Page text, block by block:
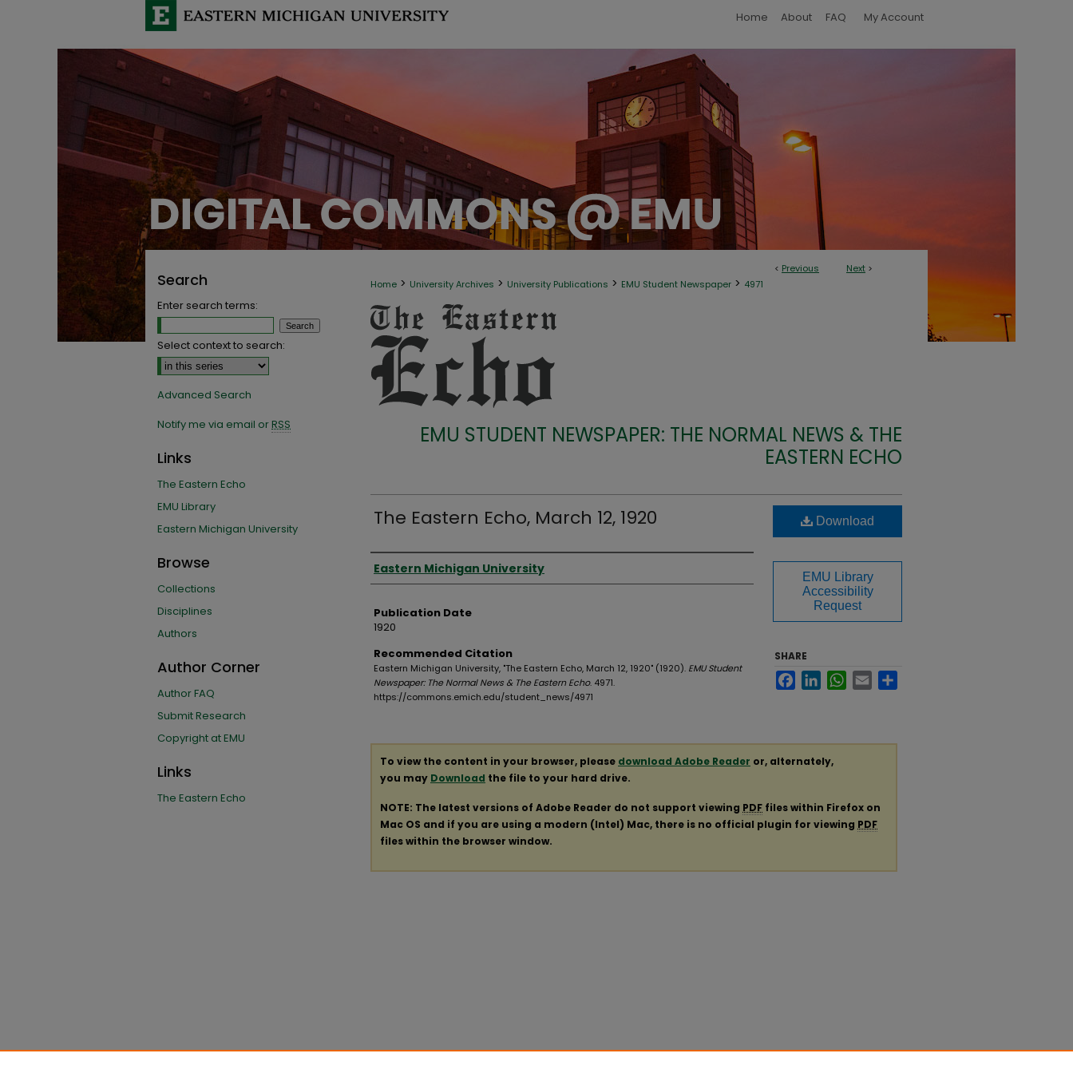
Home About FAQ My Account
< Previous Next >
Home > University Archives > University Publications > EMU Student Newspaper > 4971
EMU STUDENT NEWSPAPER: THE NORMAL NEWS & THE
EASTERN ECHO
The Eastern Echo, March 12, 1920
Authors
Eastern Michigan University
Publication Date
1920
Recommended Citation
Eastern Michigan University, "The Eastern Echo, March 12, 1920" (1920). EMU Student
Newspaper: The Normal News & The Eastern Echo. 4971.
https://commons.emich.edu/student_news/4971
Download
EMU Library
Accessibility
Request
SHARE
FacebookLinkedInWhatsApp
Email
To view the content in your browser, please download Adobe Reader or, alternately,
you may Download the file to your hard drive.
NOTE: The latest versions of Adobe Reader do not support viewing PDF files within Firefox on
Mac OS and if you are using a modern (Intel) Mac, there is no official plugin for viewing PDF
files within the browser window.
Search
Enter search terms:
Select context to search:
Advanced Search
Notify me via email orRSS
Links
The Eastern Echo
EMU Library
Eastern Michigan University
Browse
Collections
Disciplines
Authors
Author Corner
Author FAQ
Submit Research
Copyright at EMU
Links
The Eastern Echo